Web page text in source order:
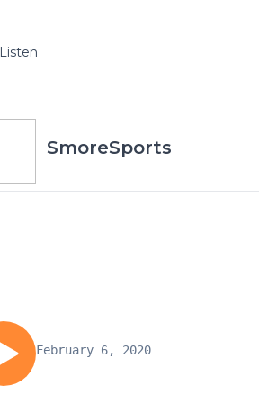
Listen
SmoreSports
February 6, 2020